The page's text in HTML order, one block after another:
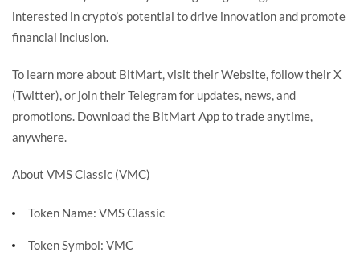
interested in crypto’s potential to drive innovation and promote
financial inclusion.
To learn more about BitMart, visit theirWebsite, follow theirX
(Twitter), or join theirTelegramfor updates, news, and
promotions. Download the BitMart Appto trade anytime,
anywhere.
About VMS Classic (VMC)
Token Name: VMS Classic
Token Symbol: VMC